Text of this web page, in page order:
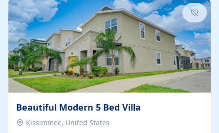
Beautiful Modern 5 Bed Villa
Kissimmee, United States